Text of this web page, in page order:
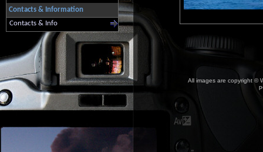
Contacts & Information
Contacts & Info
All images are copyright ©